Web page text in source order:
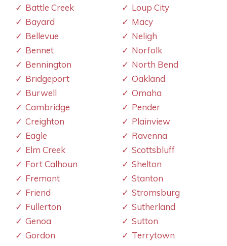
Battle Creek
Bayard
Bellevue
Bennet
Bennington
Bridgeport
Burwell
Cambridge
Creighton
Eagle
Elm Creek
Fort Calhoun
Fremont
Friend
Fullerton
Genoa
Gordon
Loup City
Macy
Neligh
Norfolk
North Bend
Oakland
Omaha
Pender
Plainview
Ravenna
Scottsbluff
Shelton
Stanton
Stromsburg
Sutherland
Sutton
Terrytown